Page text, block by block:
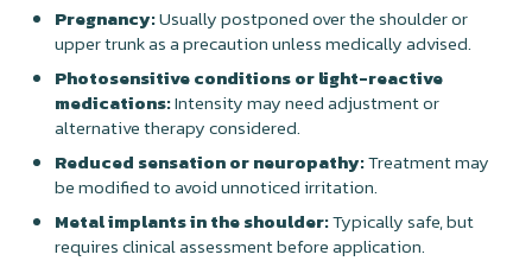
Pregnancy:Usually postponed over the shoulder or
upper trunk as a precaution unless medically advised.
Photosensitive conditions or light-reactive
medications:Intensity may need adjustment or
alternative therapy considered.
Reduced sensation or neuropathy:Treatment may
be modified to avoid unnoticed irritation.
Metal implants in the shoulder:Typically safe, but
requires clinical assessment before application.